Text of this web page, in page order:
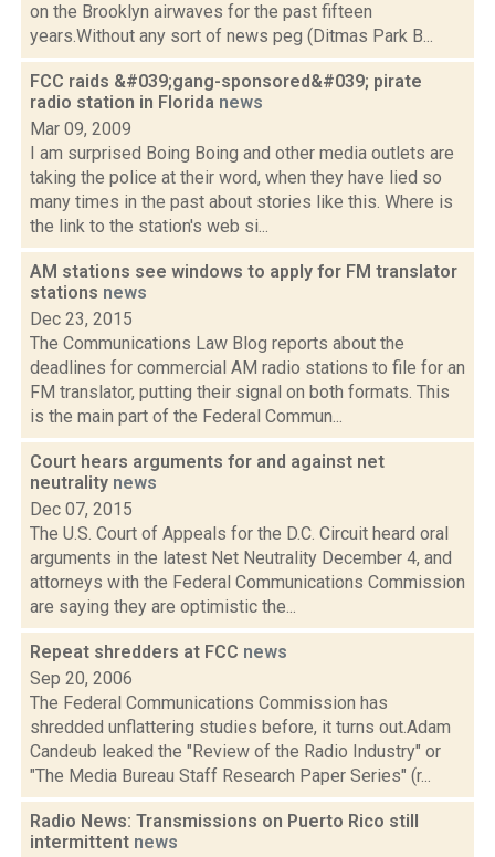
on the Brooklyn airwaves for the past fifteen
years.Without any sort of news peg (Ditmas Park B...
FCC raids &#039;gang-sponsored&#039; pirate
radio station in Florida news
Mar 09, 2009
I am surprised Boing Boing and other media outlets are
taking the police at their word, when they have lied so
many times in the past about stories like this. Where is
the link to the station's web si...
AM stations see windows to apply for FM translator
stations news
Dec 23, 2015
The Communications Law Blog reports about the
deadlines for commercial AM radio stations to file for an
FM translator, putting their signal on both formats. This
is the main part of the Federal Commun...
Court hears arguments for and against net
neutrality news
Dec 07, 2015
The U.S. Court of Appeals for the D.C. Circuit heard oral
arguments in the latest Net Neutrality December 4, and
attorneys with the Federal Communications Commission
are saying they are optimistic the...
Repeat shredders at FCC news
Sep 20, 2006
The Federal Communications Commission has
shredded unflattering studies before, it turns out.Adam
Candeub leaked the "Review of the Radio Industry" or
"The Media Bureau Staff Research Paper Series" (r...
Radio News: Transmissions on Puerto Rico still
intermittent news